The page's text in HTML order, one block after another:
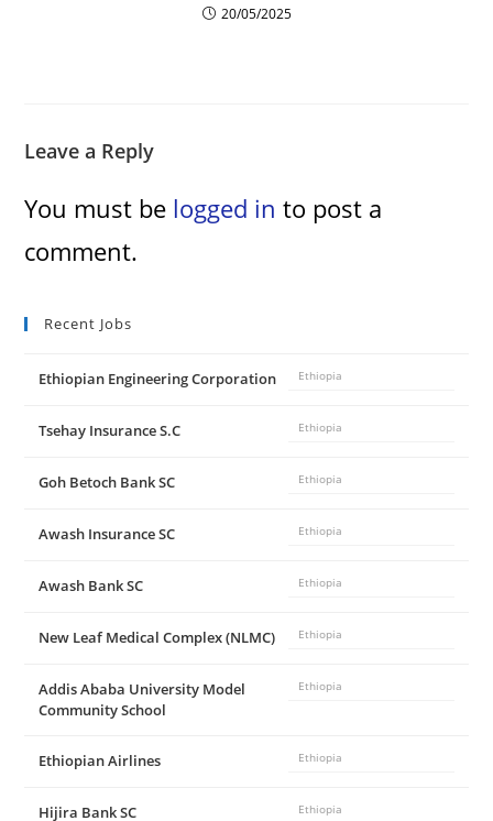
20/05/2025
Leave a Reply
You must be logged in to post a
comment.
Recent Jobs
Ethiopian Engineering Corporation Ethiopia
Tsehay Insurance S.C Ethiopia
Goh Betoch Bank SC Ethiopia
Awash Insurance SC Ethiopia
Awash Bank SC Ethiopia
New Leaf Medical Complex (NLMC) Ethiopia
Addis Ababa University Model
Community School
Ethiopia
Ethiopian Airlines Ethiopia
Hijira Bank SC Ethiopia